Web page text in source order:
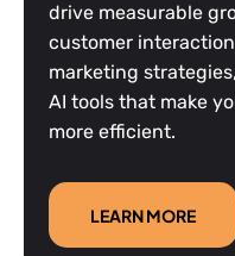
drive measurable
customer
marketing
AI tools that make
more efficient.
LEARN MORE